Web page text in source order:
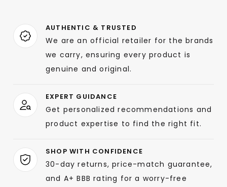
AUTHENTIC & TRUSTED
We are an official retailer for the brands
we carry, ensuring every product is
genuine and original.
EXPERT GUIDANCE
Get personalized recommendations and
product expertise to find the right fit.
SHOP WITH CONFIDENCE
30-day returns, price-match guarantee,
and A+ BBB rating for a worry-free